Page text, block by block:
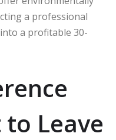
a professional
a profitable 30-
Leave